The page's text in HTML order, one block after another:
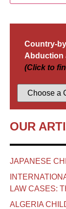
Country-
Abduction
(Click to
OUR
JAPANESE
LAW CASES:
ALGERIA